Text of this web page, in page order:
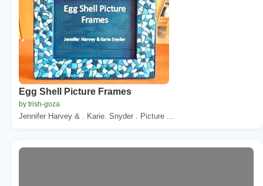
Egg Shell Picture Frames
by trish-goza
Jennifer Harvey & . Karie. Snyder . Picture ...